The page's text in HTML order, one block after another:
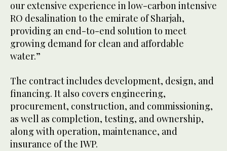
our extensive experience in low-carbon intensive
RO desalination to the emirate of Sharjah,
providing an end-to-end solution to meet
growing demand for clean and affordable
water.”
The contract includes development, design, and
financing. It also covers engineering,
procurement, construction, and commissioning,
as well as completion, testing, and ownership,
along with operation, maintenance, and
insurance of the IWP.